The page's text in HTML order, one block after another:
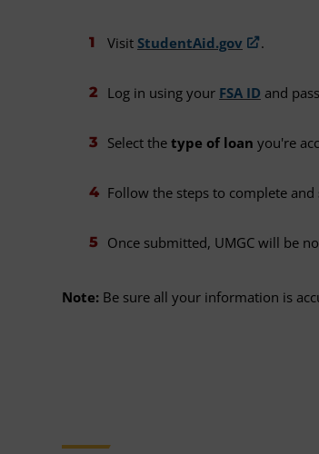
Visit StudentAid.gov .
Log in using your FSA ID and
Select the type of loan you're
Follow the steps to complete and
Once submitted, UMGC will be
Note: Be sure all your information is